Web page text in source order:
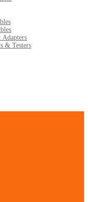
Adapters
& Testers